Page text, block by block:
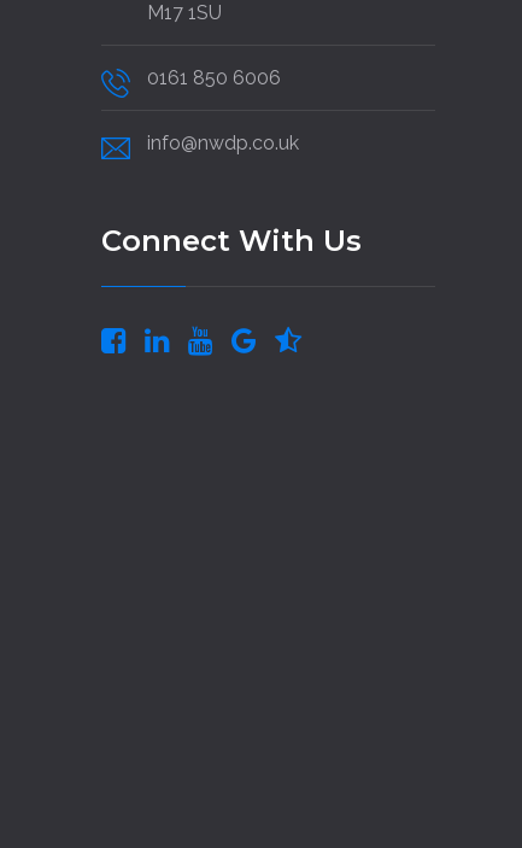
M17 1SU
0161 850 6006
info@nwdp.co.uk
Connect With Us